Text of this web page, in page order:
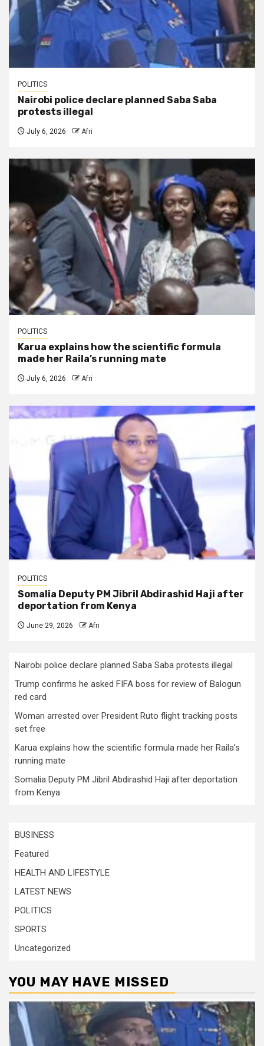
POLITICS
Nairobi police declare planned Saba Saba
protests illegal
July 6, 2026 Afri
POLITICS
Karua explains how the scientific formula
made her Raila’s running mate
July 6, 2026 Afri
POLITICS
Somalia Deputy PM Jibril Abdirashid Haji after
deportation from Kenya
June 29, 2026 Afri
Nairobi police declare planned Saba Saba protests illegal
Trump confirms he asked FIFA boss for review of Balogun
red card
Woman arrested over President Ruto flight tracking posts
set free
Karua explains how the scientific formula made her Raila’s
running mate
Somalia Deputy PM Jibril Abdirashid Haji after deportation
from Kenya
BUSINESS
Featured
HEALTH AND LIFESTYLE
LATEST NEWS
POLITICS
SPORTS
Uncategorized
YOU MAY HAVE MISSED